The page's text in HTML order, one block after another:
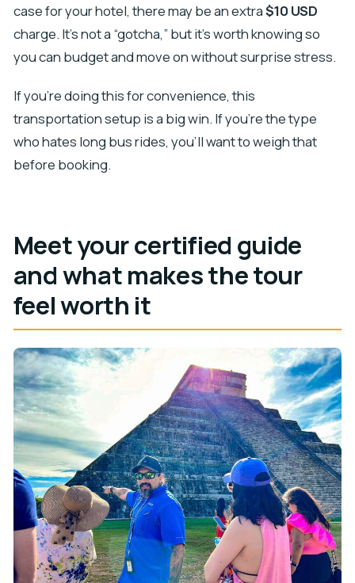
case for your hotel, there may be an extra$10 USD
charge. It’s not a “gotcha,” but it’s worth knowing so
you can budget and move on without surprise stress.
If you’re doing this for convenience, this
transportation setup is a big win. If you’re the type
who hates long bus rides, you’ll want to weigh that
before booking.
Meet your certified guide
and what makes the tour
feel worth it